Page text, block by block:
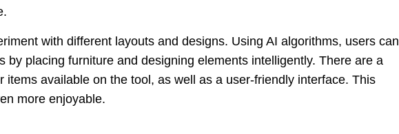
with different layouts and designs. Using AI algorithms, users can
by placing furniture and designing elements intelligently. There are a
items available on the tool, as well as a user-friendly interface. This
more enjoyable.